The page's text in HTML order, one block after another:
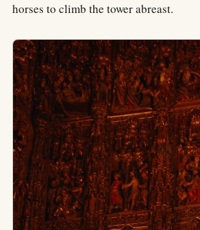
horses to climb the tower abreast.